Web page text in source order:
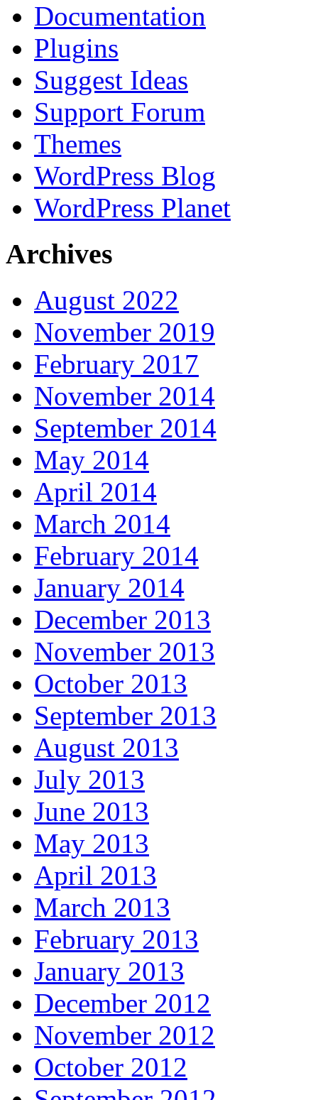
Documentation
Plugins
Suggest Ideas
Support Forum
Themes
WordPress Blog
WordPress Planet
Archives
August 2022
November 2019
February 2017
November 2014
September 2014
May 2014
April 2014
March 2014
February 2014
January 2014
December 2013
November 2013
October 2013
September 2013
August 2013
July 2013
June 2013
May 2013
April 2013
March 2013
February 2013
January 2013
December 2012
November 2012
October 2012